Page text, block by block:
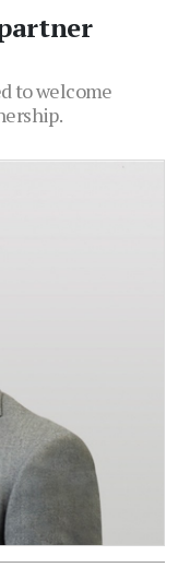
to welcome